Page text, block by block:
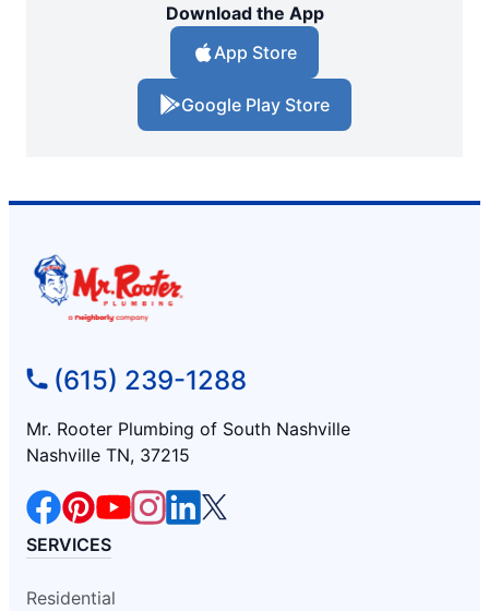
Download the App
App Store
Google Play Store
(615) 239-1288
Mr. Rooter Plumbing of South Nashville
Nashville TN, 37215
SERVICES
Residential